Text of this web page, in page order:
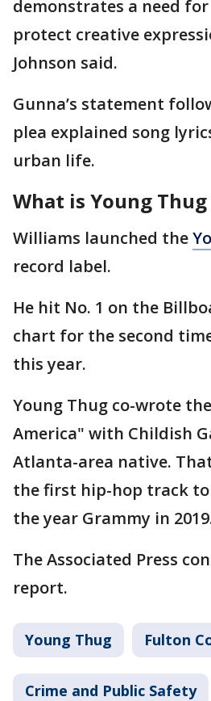
demonstrates a need
protect creative
Johnson said.
Gunna’s statement
plea explained song
urban life.
What is Young
Williams launched the
record label.
He hit No. 1 on the
chart for the second
this year.
Young Thug co-wrote
America" with Childish
Atlanta-area native.
the first hip-hop track
the year Grammy in
The Associated Press
report.
Young Thug Fulton
Crime and Public Safety